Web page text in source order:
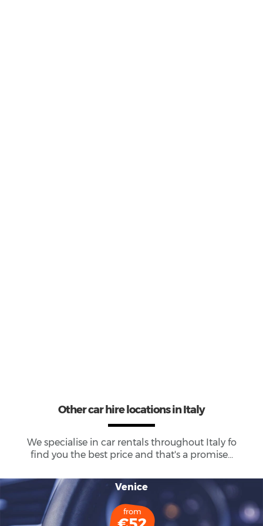
Other car hire locations in Italy
We specialise in car rentals throughout Italyfo
find you the best price and that's a promise...
Venice
from